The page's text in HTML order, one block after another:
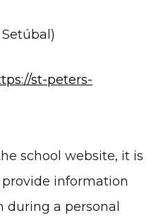
st-peters-
school website, it is
information
during a personal